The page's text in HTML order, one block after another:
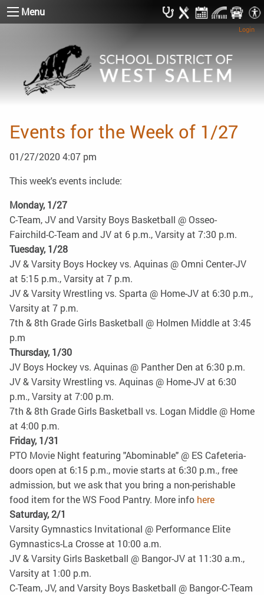
Login
Menu
Events for the Week of 1/27
01/27/2020 4:07 pm
This week's events include:
Monday, 1/27
C-Team, JV and Varsity Boys Basketball @ Osseo-
Fairchild-C-Team and JV at 6 p.m., Varsity at 7:30 p.m.
Tuesday, 1/28
JV & Varsity Boys Hockey vs. Aquinas @ Omni Center-JV
at 5:15 p.m., Varsity at 7 p.m.
JV & Varsity Wrestling vs. Sparta @ Home-JV at 6:30 p.m.,
Varsity at 7 p.m.
7th & 8th Grade Girls Basketball @ Holmen Middle at 3:45
p.m
Thursday, 1/30
JV Boys Hockey vs. Aquinas @ Panther Den at 6:30 p.m.
JV & Varsity Wrestling vs. Aquinas @ Home-JV at 6:30
p.m., Varsity at 7:00 p.m.
7th & 8th Grade Girls Basketball vs. Logan Middle @ Home
at 4:00 p.m.
Friday, 1/31
PTO Movie Night featuring "Abominable" @ ES Cafeteria-
doors open at 6:15 p.m., movie starts at 6:30 p.m., free
admission, but we ask that you bring a non-perishable
food item for the WS Food Pantry. More info here
Saturday, 2/1
Varsity Gymnastics Invitational @ Performance Elite
Gymnastics-La Crosse at 10:00 a.m.
JV & Varsity Girls Basketball @ Bangor-JV at 11:30 a.m.,
Varsity at 1:00 p.m.
C-Team, JV, and Varsity Boys Basketball @ Bangor-C-Team